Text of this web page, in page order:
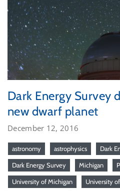
Dark Energy Survey
new dwarf planet
December 12, 2016
astronomy astrophysics Dark
Dark Energy Survey Michigan
University of Michigan University